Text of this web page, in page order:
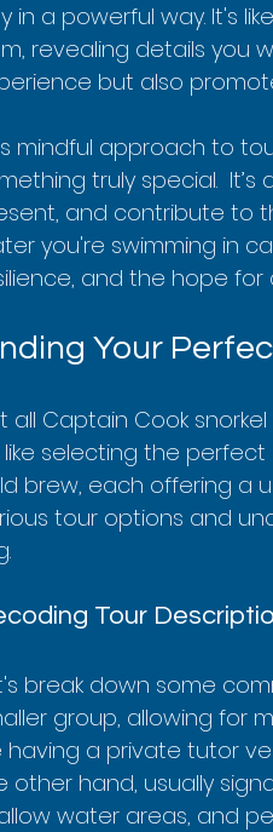
in a powerful way. It's
revealing details you
but also
mindful approach to
truly special.
and contribute to
you're swimming in
and the hope
Your
all Captain Cook
selecting the
brew, each offering a
tour options and
Tour
break down some
group, allowing for
having a private tutor
other hand, usually
water areas, and